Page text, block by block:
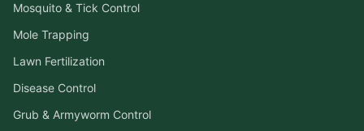
Mosquito & Tick Control
Mole Trapping
Lawn Fertilization
Disease Control
Grub & Armyworm Control